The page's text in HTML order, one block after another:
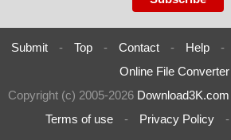
Submit - Top - Contact - Help -
Online File Converter
Copyright (c) 2005-2026 Download3K.com
Terms of use
- Privacy Policy -